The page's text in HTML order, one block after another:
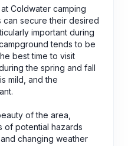
Coldwater camping
can secure their desired
important during
tends to be
best time to visit
the spring and fall
mild, and the
of the area,
of potential hazards
changing weather